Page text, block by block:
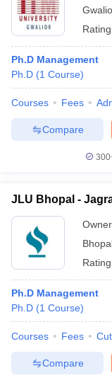
Ph.D Management
Ph.D (1 Course)
Courses Fees
Compare
JLU Bhopal -
Ph.D Management
Ph.D (1 Course)
Courses Fees
Compare